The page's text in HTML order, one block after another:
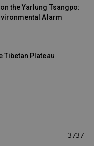
the Yarlung Tsangpo:
Alarm
Tibetan Plateau
3737